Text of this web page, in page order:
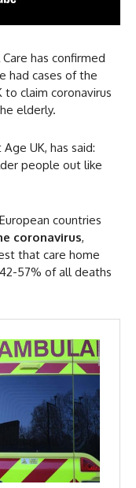
has confirmed
had cases of the
to claim coronavirus
elderly.
UK, has said:
people out like
countries
coronavirus,
that care home
57% of all deaths